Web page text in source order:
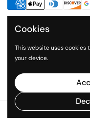
Quick Links
Collections
About Us
The Third Line
Copyright © 2026The
Cookies
This website uses
your device.